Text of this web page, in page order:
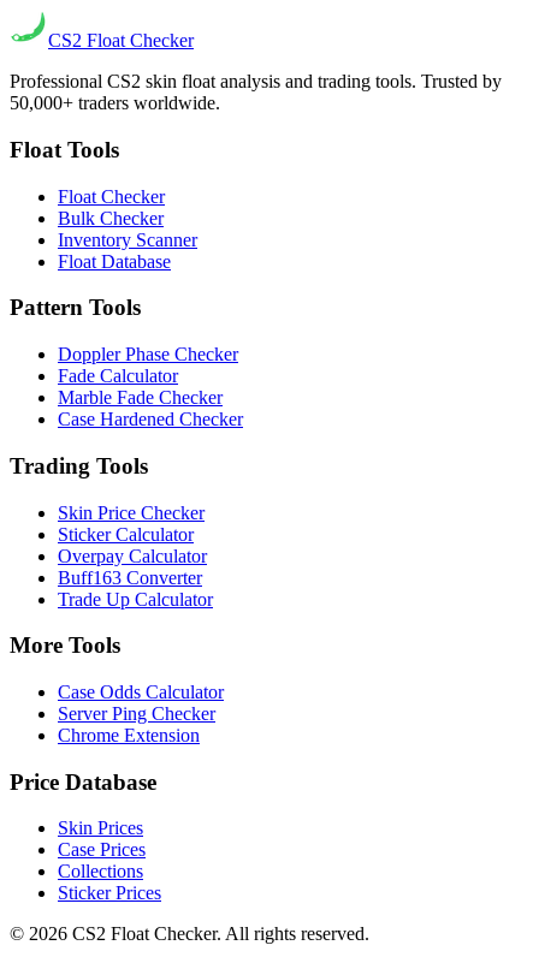
CS2 Float Checker
Professional CS2 skin float analysis and trading tools. Trusted by
50,000+ traders worldwide.
Float Tools
Float Checker
Bulk Checker
Inventory Scanner
Float Database
Pattern Tools
Doppler Phase Checker
Fade Calculator
Marble Fade Checker
Case Hardened Checker
Trading Tools
Skin Price Checker
Sticker Calculator
Overpay Calculator
Buff163 Converter
Trade Up Calculator
More Tools
Case Odds Calculator
Server Ping Checker
Chrome Extension
Price Database
Skin Prices
Case Prices
Collections
Sticker Prices
© 2026 CS2 Float Checker. All rights reserved.